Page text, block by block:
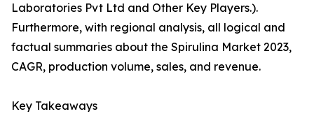
Laboratories Pvt Ltd and Other Key Players.).
Furthermore, with regional analysis, all logical and
factual summaries about the Spirulina Market 2023,
CAGR, production volume, sales, and revenue.
Key Takeaways